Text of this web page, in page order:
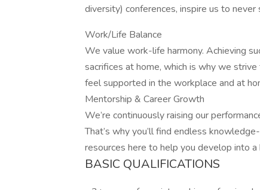
diversity) conferences, inspire us to never
Work/Life Balance
We value work-life harmony. Achieving
sacrifices at home, which is why we
feel supported in the workplace and at
Mentorship & Career Growth
We’re continuously raising our
That’s why you’ll find endless
resources here to help you develop into
BASIC QUALIFICATIONS